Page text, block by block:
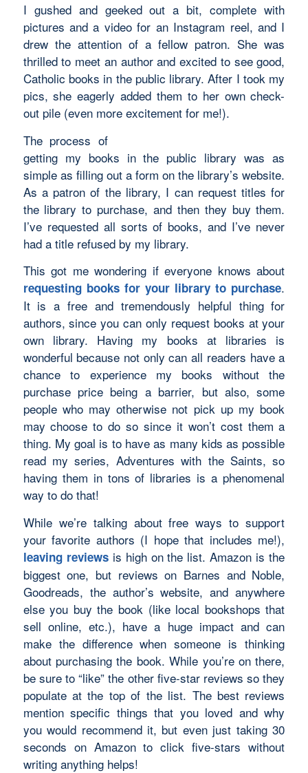
I gushed and geeked out a bit, complete with
pictures and a video for an Instagram reel, and I
drew the attention of a fellow patron. She was
thrilled to meet an author and excited to see good,
Catholic books in the public library. After I took my
pics, she eagerly added them to her own check-
out pile (even more excitement for me!).
The process of
getting my books in the public library was as
simple as filling out a form on the library’s website.
As a patron of the library, I can request titles for
the library to purchase, and then they buy them.
I’ve requested all sorts of books, and I’ve never
had a title refused by my library.
This got me wondering if everyone knows about
requesting books for your library to purchase.
It is a free and tremendously helpful thing for
authors, since you can only request books at your
own library. Having my books at libraries is
wonderful because not only can all readers have a
chance to experience my books without the
purchase price being a barrier, but also, some
people who may otherwise not pick up my book
may choose to do so since it won’t cost them a
thing. My goal is to have as many kids as possible
read my series, Adventures with the Saints, so
having them in tons of libraries is a phenomenal
way to do that!
While we’re talking about free ways to support
your favorite authors (I hope that includes me!),
leaving reviewsis high on the list. Amazon is the
biggest one, but reviews on Barnes and Noble,
Goodreads, the author’s website, and anywhere
else you buy the book (like local bookshops that
sell online, etc.), have a huge impact and can
make the difference when someone is thinking
about purchasing the book. While you’re on there,
be sure to “like” the other five-star reviews so they
populate at the top of the list. The best reviews
mention specific things that you loved and why
you would recommend it, but even just taking 30
seconds on Amazon to click five-stars without
writing anything helps!